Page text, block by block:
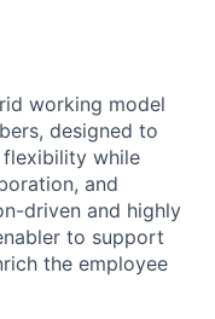
working model
designed to
while
and
driven and highly
to support
the employee